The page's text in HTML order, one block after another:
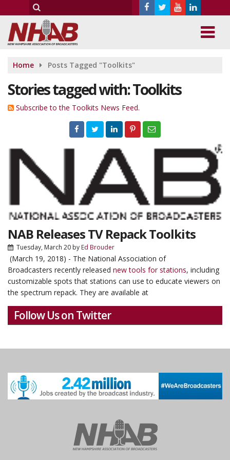
Home Posts Tagged "Toolkits"
Stories tagged with: Toolkits
Subscribe to the Toolkits News Feed.
NAB Releases TV Repack Toolkits
Tuesday, March 20 byEd Brouder
(March 19, 2018) - The National Association of
Broadcasters recently released new tools for stations, including
customizable spots that stations can use to educate viewers on
the spectrum repack. They are available at
Follow Us on Twitter